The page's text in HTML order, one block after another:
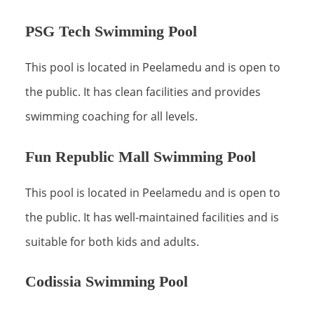
PSG Tech Swimming Pool
This pool is located in Peelamedu and is open to
the public. It has clean facilities and provides
swimming coaching for all levels.
Fun Republic Mall Swimming Pool
This pool is located in Peelamedu and is open to
the public. It has well-maintained facilities and is
suitable for both kids and adults.
Codissia Swimming Pool